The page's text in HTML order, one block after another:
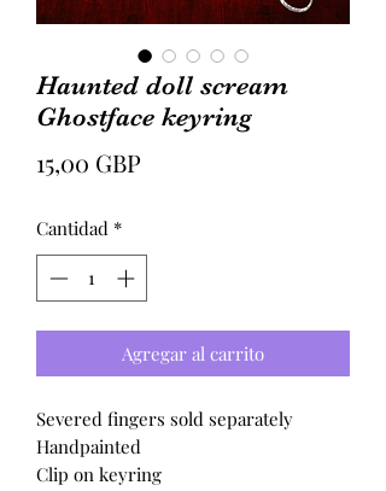
Haunted doll scream
Ghostface keyring
15,00 GBP
Cantidad *
Agregar al carrito
Severed fingers sold separately
Handpainted
Clip on keyring